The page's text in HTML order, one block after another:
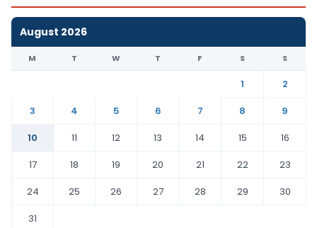
August 2026
M T W T F S S
1
2
3
4 5 6 7 8
9
10
11 12 13 14 15
16
17
18 19 20 21 22
23
24
25 26 27 28 29
30
31